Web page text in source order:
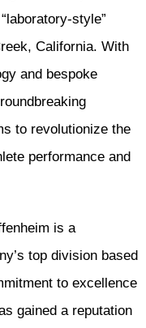
style”
California. With
and bespoke
to revolutionize the
performance and
is a
top division based
to excellence
gained a reputation